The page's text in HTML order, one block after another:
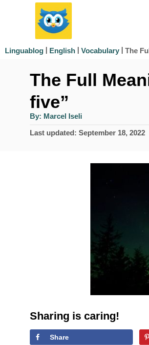
Linguablog | English | Vocabulary | The
The Full
five”
By: A
t
h
Marcel Iseli
PLast updated: September 18, 2022
Sharing is caring!
Share